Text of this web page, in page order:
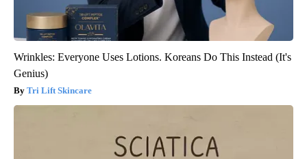
Wrinkles: Everyone Uses Lotions. Koreans Do This Instead (It's
Genius)
Tri Lift Skincare